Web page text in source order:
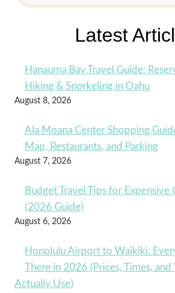
Latest
Hanauma Bay Travel Guide:
Hiking & Snorkeling in Oahu
August 8, 2026
Ala Moana Center Shopping
Map, Restaurants, and Parking
August 7, 2026
Budget Travel Tips for Expensive
(2026 Guide)
August 6, 2026
Honolulu Airport to Waikiki:
There in 2026 (Prices, Times, and
Actually Use)